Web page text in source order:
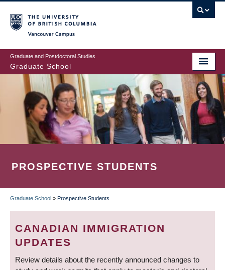
to
main
content
Graduate and Postdoctoral Studies
Graduate School
PROSPECTIVE STUDENTS
BREADCRUMB
Graduate School » Prospective Students
CANADIAN IMMIGRATION
UPDATES
Review details about the recently announced changes to